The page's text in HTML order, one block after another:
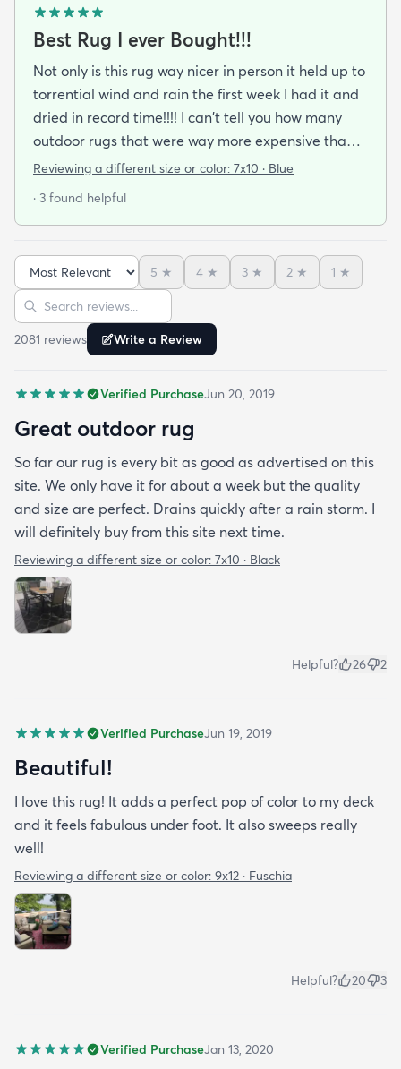
Best Rug I ever Bought!!!
Not only is this rug way nicer in person it held up to
torrential wind and rain the first week I had it and
dried in record time!!!! I can't tell you how many
outdoor rugs that were way more expensive than
this one that I've had to toss at the end of the
long enough for that to be a problem. I got the
just seems to blend away (in a good way) so no
worries about clashing with pillows or cushions. I'm
buying another as soon as it cones back in stock in
the size I need.
Reviewing a different size or color: 7x10 · Blue
· 3 found helpful
Sort reviews
5 ★ 4 ★ 3 ★ 2 ★ 1 ★
Search reviews
2081 reviews Write a Review
Verified PurchaseJun 20, 2019
Great outdoor rug
So far our rug is every bit as good as advertised on this
site. We only have it for about a week but the quality
and size are perfect. Drains quickly after a rain storm. I
will definitely buy from this site next time.
Reviewing a different size or color: 7x10 · Black
Helpful? 26 2
Verified PurchaseJun 19, 2019
Beautiful!
I love this rug! It adds a perfect pop of color to my deck
and it feels fabulous under foot. It also sweeps really
well!
Reviewing a different size or color: 9x12 · Fuschia
Helpful? 20 3
Verified PurchaseJan 13, 2020